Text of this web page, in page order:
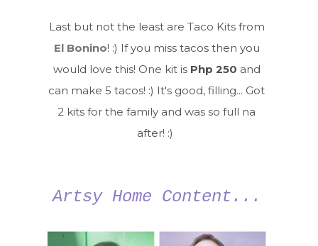
Last but not the least are Taco Kits from
El Bonino! :) If you miss tacos then you
would love this! One kit is Php 250 and
can make 5 tacos! :) It's good, filling... Got
2 kits for the family and was so full na
after! :)
Artsy Home Content...